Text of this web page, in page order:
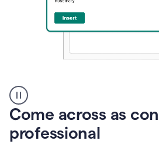
user
using
Grammarly
instantly
Come across as
professional